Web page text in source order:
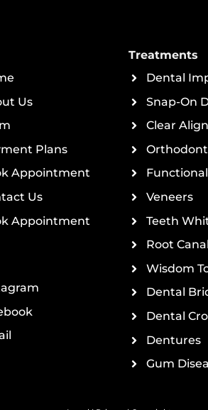
Us
Plans
Appointment
Us
Appointment
Treatments
Dental
Snap-On
Clear
Veneers
Teeth
Root
Wisdom
Dental
Dental
Dentures
Gum